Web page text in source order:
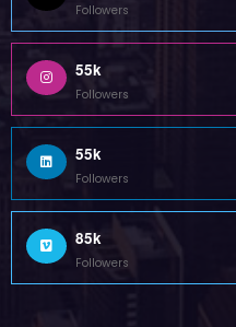
Followers
55k
Followers
55k
Followers
85k
Followers